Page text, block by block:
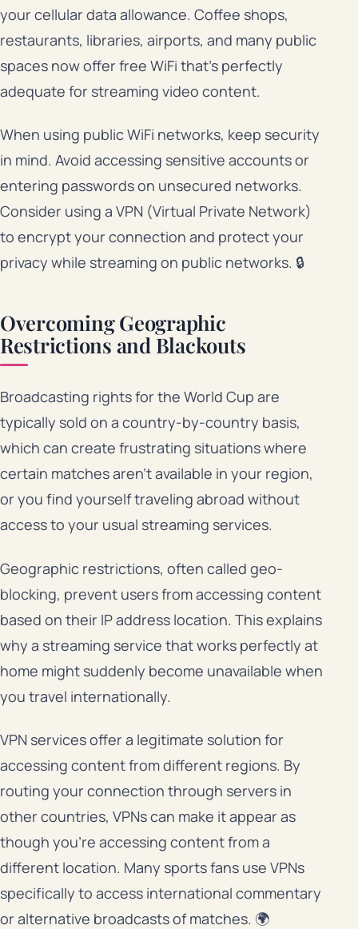
your cellular data allowance. Coffee shops,
restaurants, libraries, airports, and many public
spaces now offer free WiFi that’s perfectly
adequate for streaming video content.
When using public WiFi networks, keep security
in mind. Avoid accessing sensitive accounts or
entering passwords on unsecured networks.
Consider using a VPN (Virtual Private Network)
to encrypt your connection and protect your
privacy while streaming on public networks. 🔒
Overcoming Geographic
Restrictions and Blackouts
Broadcasting rights for the World Cup are
typically sold on a country-by-country basis,
which can create frustrating situations where
certain matches aren’t available in your region,
or you find yourself traveling abroad without
access to your usual streaming services.
Geographic restrictions, often called geo-
blocking, prevent users from accessing content
based on their IP address location. This explains
why a streaming service that works perfectly at
home might suddenly become unavailable when
you travel internationally.
VPN services offer a legitimate solution for
accessing content from different regions. By
routing your connection through servers in
other countries, VPNs can make it appear as
though you’re accessing content from a
different location. Many sports fans use VPNs
specifically to access international commentary
or alternative broadcasts of matches. 🌍